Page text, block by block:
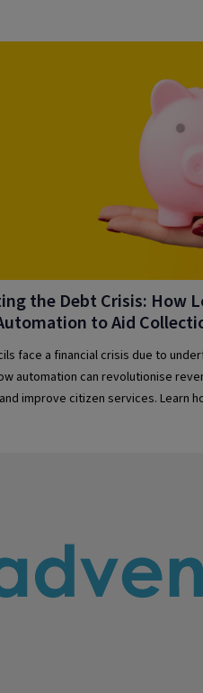
the Debt Crisis: How
to Aid
face a financial crisis due to
automation can revolutionise
improve citizen services. Learn